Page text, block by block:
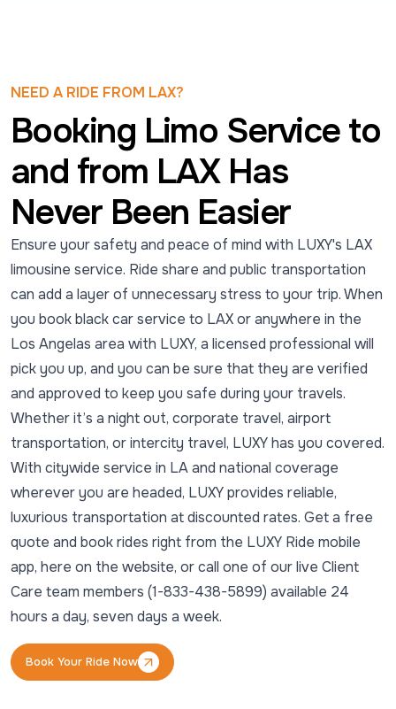
NEED A RIDE FROM LAX?
Booking Limo Service to
and from LAX Has
Never Been Easier
Ensure your safety and peace of mind with LUXY's LAX
limousine service. Ride share and public transportation
can add a layer of unnecessary stress to your trip. When
you book black car service to LAX or anywhere in the
Los Angelas area with LUXY, a licensed professional will
pick you up, and you can be sure that they are verified
and approved to keep you safe during your travels.
Whether it’s a night out, corporate travel, airport
transportation, or intercity travel, LUXY has you covered.
With citywide service in LA and national coverage
wherever you are headed, LUXY provides reliable,
luxurious transportation at discounted rates. Get a free
quote and book rides right from the LUXY Ride mobile
app, here on the website, or call one of our live Client
Care team members (1-833-438-5899) available 24
hours a day, seven days a week.
Book Your Ride Now
Book Your Ride Now